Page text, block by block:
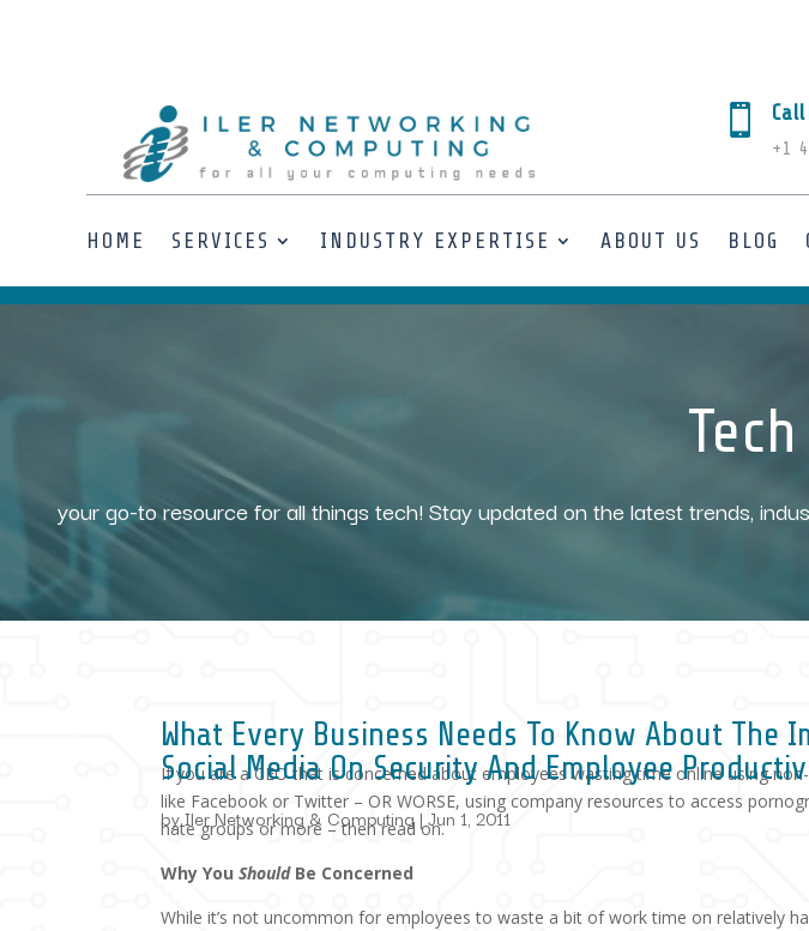

+1
HOME SERVICES INDUSTRY EXPERTISE ABOUT US BLOG
your go-to resource for all things tech! Stay updated on the latest trends,
What Every Business Needs To Know About The
Social Media On Security And Employee
byIler Networking & Computing|Jun 1, 2011
If you are a CEO that is concerned about employees wasting time online using
like Facebook or Twitter – OR WORSE, using company resources to access
hate groups or more – then read on.
Why YouShouldBe Concerned
While it’s not uncommon for employees to waste a bit of work time on relatively